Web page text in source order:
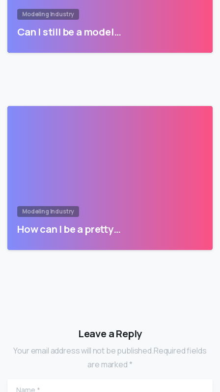
Modeling Industry
Can I still be a model…
Modeling Industry
How can I be a pretty…
Leave a Reply
Your email address will not be published.Required fields
are marked *
Name